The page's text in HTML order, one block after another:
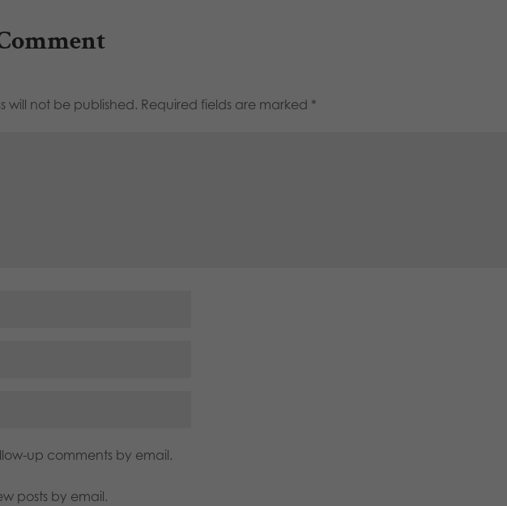
will not be published. Required fields are marked *
up comments by email.
posts by email.